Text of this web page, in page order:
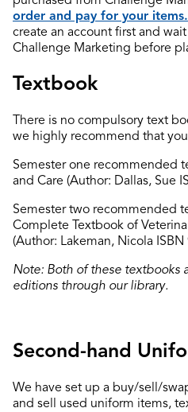
order and pay for your items.
create an account first and
Challenge Marketing before
Textbook
There is no compulsory text
we highly recommend that
Semester one recommended
and Care (Author: Dallas, Sue
Semester two recommended
Complete Textbook of
(Author: Lakeman, Nicola
Note: Both of these textbooks
editions through our library.
Second-hand
We have set up a buy/sell/
and sell used uniform items,